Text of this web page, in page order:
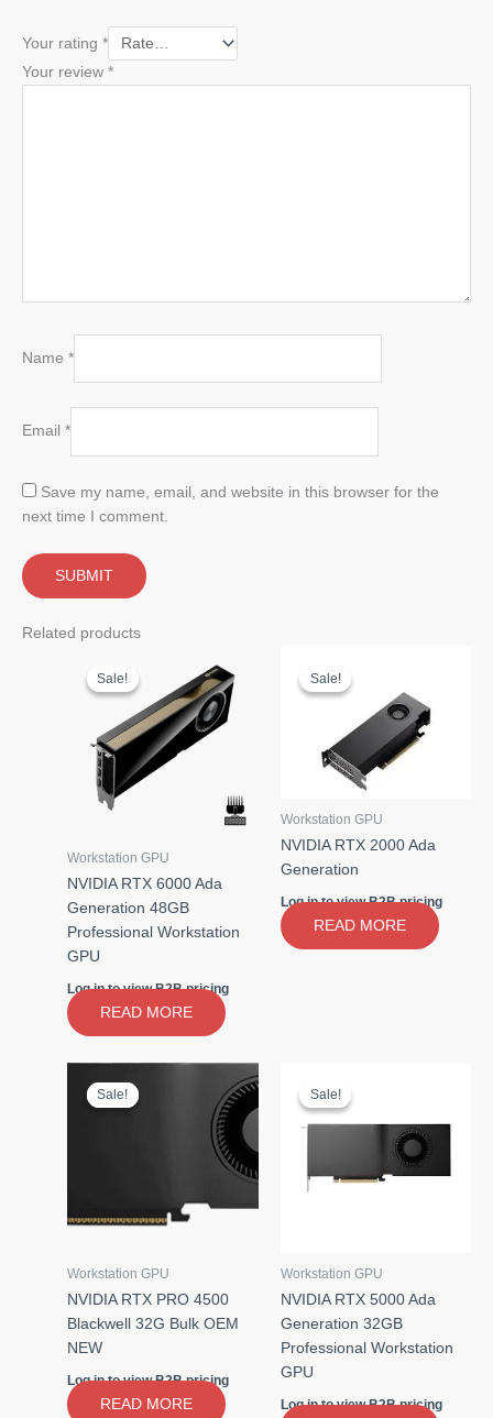
Your rating *
Your review *
Name *
Email *
Save my name, email, and website in this browser for the
next time I comment.
Related products
Sale!
Sale!
Workstation GPU
NVIDIA RTX 6000 Ada
Generation 48GB
Professional Workstation
GPU
Log in to view B2B pricing
READ MORE
Sale!
Sale!
Workstation GPU
NVIDIA RTX 2000 Ada
Generation
Log in to view B2B pricing
READ MORE
Sale!
Sale!
Workstation GPU
NVIDIA RTX PRO 4500
Blackwell 32G Bulk OEM
NEW
Log in to view B2B pricing
READ MORE
Sale!
Sale!
Workstation GPU
NVIDIA RTX 5000 Ada
Generation 32GB
Professional Workstation
GPU
Log in to view B2B pricing